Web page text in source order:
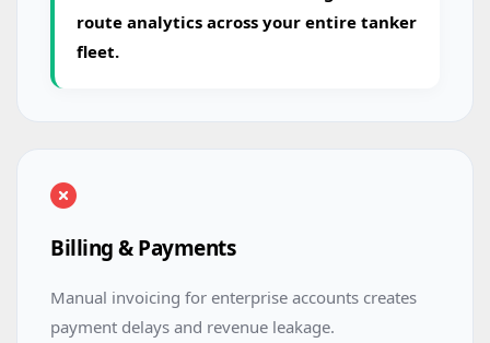
route analytics across your entire tanker
fleet.
Billing & Payments
Manual invoicing for enterprise accounts creates
payment delays and revenue leakage.